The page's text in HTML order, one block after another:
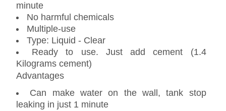
minute
No harmful chemicals
Multiple-use
Type: Liquid - Clear
Ready to use. Just add cement (1.4
Kilograms cement)
Advantages
Can make water on the wall, tank stop
leaking in just 1 minute